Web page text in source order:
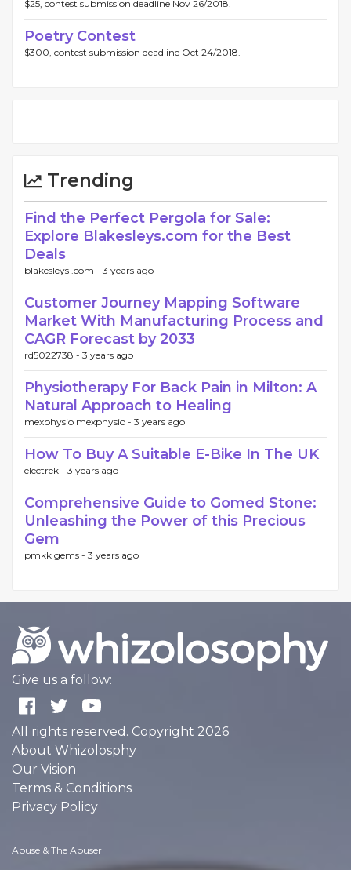
$25, contest submission deadline Nov 26/2018.
Poetry Contest
$300, contest submission deadline Oct 24/2018.
Trending
Find the Perfect Pergola for Sale:
Explore Blakesleys.com for the Best
Deals
blakesleys .com - 3 years ago
Customer Journey Mapping Software
Market With Manufacturing Process and
CAGR Forecast by 2033
rd5022738 - 3 years ago
Physiotherapy For Back Pain in Milton: A
Natural Approach to Healing
mexphysio mexphysio - 3 years ago
How To Buy A Suitable E-Bike In The UK
electrek - 3 years ago
Comprehensive Guide to Gomed Stone:
Unleashing the Power of this Precious
Gem
pmkk gems - 3 years ago
Give us a follow:
All rights reserved. Copyright 2026
About Whizolosphy
Our Vision
Terms & Conditions
Privacy Policy
Abuse & The Abuser